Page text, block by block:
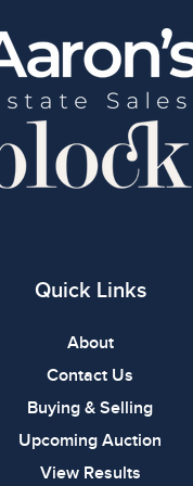
Quick Links
About
Contact Us
Buying & Selling
Upcoming Auction
View Results